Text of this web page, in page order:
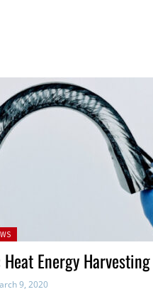
Energy Harvesting
9, 2020